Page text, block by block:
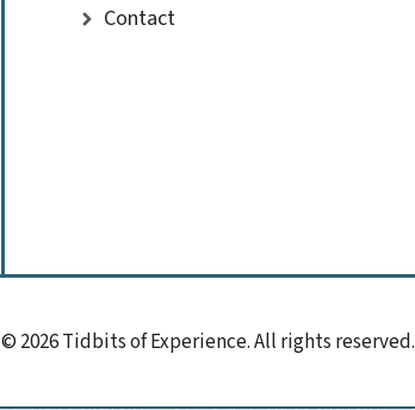
Contact
© 2026 Tidbits of Experience. All rights reserved.